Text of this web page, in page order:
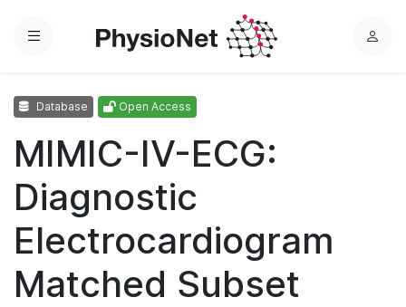
Menu
L
Database Open Access
MIMIC-IV-ECG:
Diagnostic
Electrocardiogram
Matched Subset